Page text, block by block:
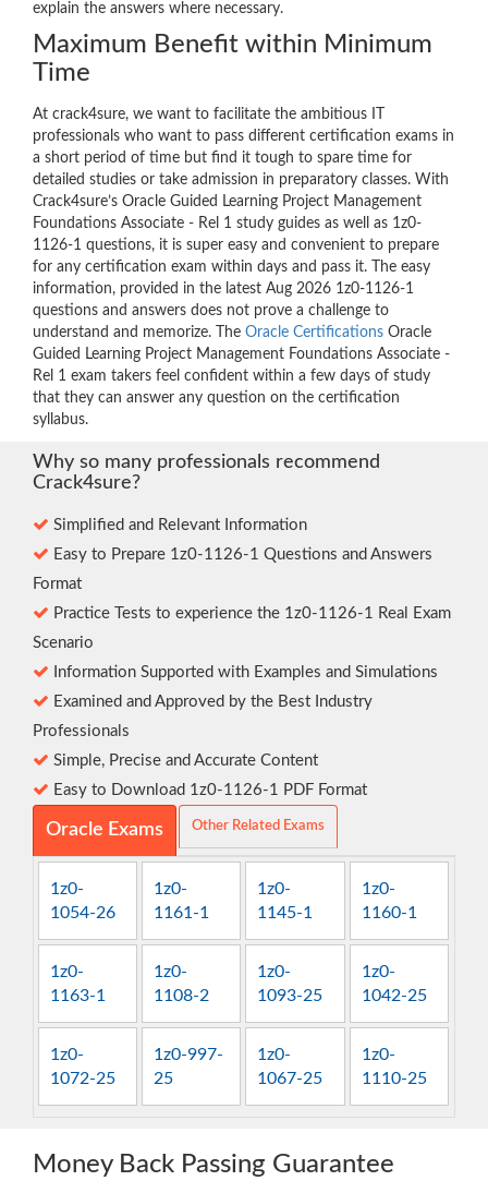
explain the answers where necessary.
Maximum Benefit within Minimum
Time
At crack4sure, we want to facilitate the ambitious IT
professionals who want to pass different certification exams in
a short period of time but find it tough to spare time for
detailed studies or take admission in preparatory classes. With
Crack4sure’s Oracle Guided Learning Project Management
Foundations Associate - Rel 1 study guides as well as 1z0-
1126-1 questions, it is super easy and convenient to prepare
for any certification exam within days and pass it. The easy
information, provided in the latest Aug 2026 1z0-1126-1
questions and answers does not prove a challenge to
understand and memorize. The Oracle Certifications Oracle
Guided Learning Project Management Foundations Associate -
Rel 1 exam takers feel confident within a few days of study
that they can answer any question on the certification
syllabus.
Why so many professionals recommend
Crack4sure?
Simplified and Relevant Information
Easy to Prepare 1z0-1126-1 Questions and Answers
Format
Practice Tests to experience the 1z0-1126-1 Real Exam
Scenario
Information Supported with Examples and Simulations
Examined and Approved by the Best Industry
Professionals
Simple, Precise and Accurate Content
Easy to Download 1z0-1126-1 PDF Format
Oracle Exams Other Related Exams
1z0-
1054-26
1z0-
1161-1
1z0-
1145-1
1z0-
1160-1
1z0-
1163-1
1z0-
1108-2
1z0-
1093-25
1z0-
1042-25
1z0-
1072-25
1z0-997-
25
1z0-
1067-25
1z0-
1110-25
Money Back Passing Guarantee